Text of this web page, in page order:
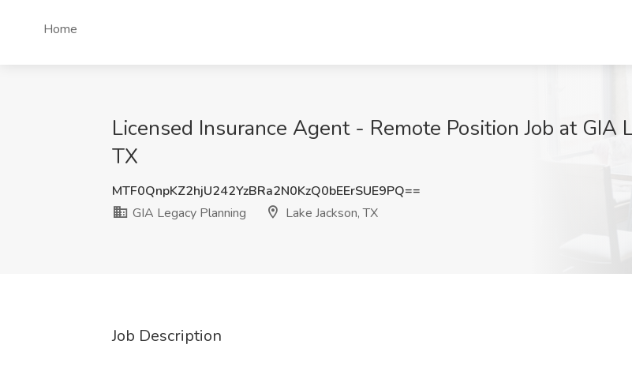
Home
Licensed Insurance Agent - Remote Position Job at GIA
TX
MTF0QnpKZ2hjU242YzBRa2N0KzQ0bEErSUE9PQ==
GIA Legacy Planning
Lake Jackson, TX
Job Description